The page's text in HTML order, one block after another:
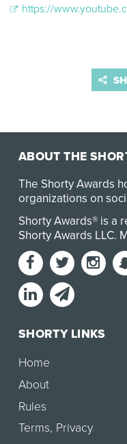
https://
ABOUT THE
The Shorty Awards
organizations on
Shorty Awards® is a
Shorty Awards LLC.
SHORTY LINKS
Home
About
Rules
Terms, Privacy